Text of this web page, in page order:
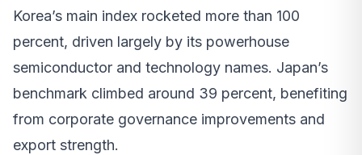
Korea’s main index rocketed more than 100
percent, driven largely by its powerhouse
semiconductor and technology names. Japan’s
benchmark climbed around 39 percent, benefiting
from corporate governance improvements and
export strength.